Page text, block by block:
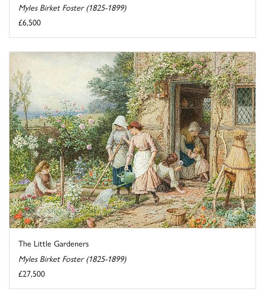
Myles Birket Foster (1825-1899)
£6,500
The Little Gardeners
Myles Birket Foster (1825-1899)
£27,500